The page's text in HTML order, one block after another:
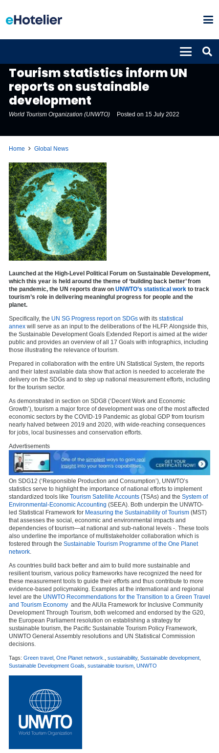
Tourism statistics inform UN
reports on sustainable
development
World Tourism Organization (UNWTO) Posted on 15 July 2022
Home Global News
Launched at the High-Level Political Forum on Sustainable Development,
which this year is held around the theme of ‘building back better’ from
the pandemic, the UN reports draw on UNWTO’s statistical work to track
tourism’s role in delivering meaningful progress for people and the
planet.
Specifically, the UN SG Progress report on SDGs with its statistical
annex will serve as an input to the deliberations of the HLFP. Alongside this,
the Sustainable Development Goals Extended Report is aimed at the wider
public and provides an overview of all 17 Goals with infographics, including
those illustrating the relevance of tourism.
Prepared in collaboration with the entire UN Statistical System, the reports
and their latest available data show that action is needed to accelerate the
delivery on the SDGs and to step up national measurement efforts, including
for the tourism sector.
As demonstrated in section on SDG8 (‘Decent Work and Economic
Growth’), tourism a major force of development was one of the most affected
economic sectors by the COVID-19 Pandemic as global GDP from tourism
nearly halved between 2019 and 2020, with wide-reaching consequences
for jobs, local businesses and conservation efforts.
Advertisements
On SDG12 (‘Responsible Production and Consumption’), UNWTO’s
statistics serve to highlight the importance of national efforts to implement
standardized tools like Tourism Satellite Accounts (TSAs) and the System of
Environmental-Economic Accounting (SEEA). Both underpin the UNWTO-
led Statistical Framework for Measuring the Sustainability of Tourism (MST)
that assesses the social, economic and environmental impacts and
dependencies of tourism—at national and sub-national levels -. These tools
also underline the importance of multistakeholder collaboration which is
fostered through the Sustainable Tourism Programme of the One Planet
network
As countries build back better and aim to build more sustainable and
resilient tourism, various policy frameworks have recognized the need for
these measurement tools to guide their efforts and thus contribute to more
evidence-based policymaking. Examples at the international and regional
level are the UNWTO Recommendations for the Transition to a Green Travel
and Tourism Economy and the AlUla Framework for Inclusive Community
Development Through Tourism, both welcomed and endorsed by the G20,
the European Parliament resolution on establishing a strategy for
sustainable tourism, the Pacific Sustainable Tourism Policy Framework,
UNWTO General Assembly resolutions and UN Statistical Commission
decisions.
Tags: Green travel One Planet network. sustainability, Sustainable development
Sustainable Development Goals sustainable tourism UNWTO